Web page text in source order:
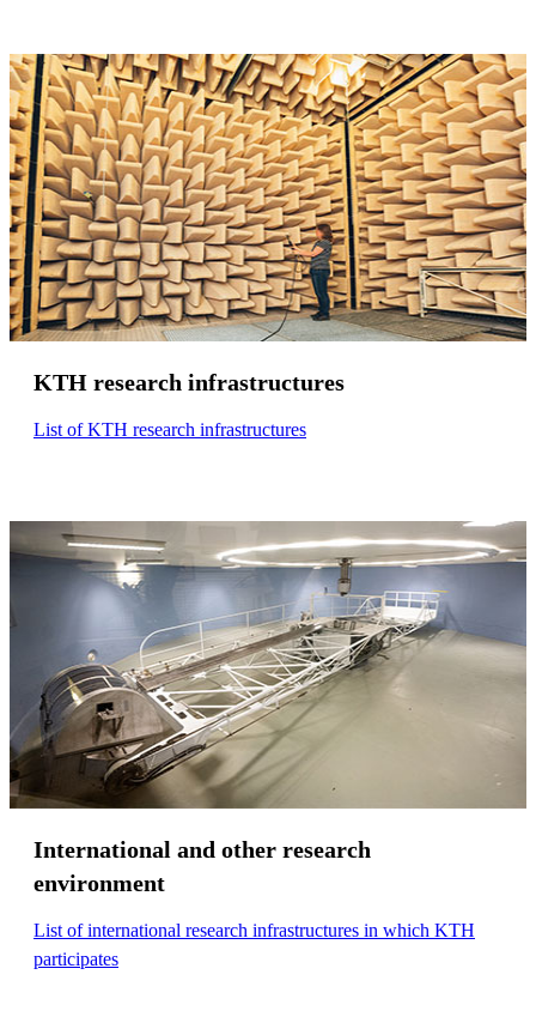
KTH research infrastructures
List of KTH research infrastructures
International and other research
environment
List of international research infrastructures in which KTH
participates